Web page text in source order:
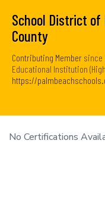
School District of
County
Contributing Member since
Educational Institution
https://
No Certifications